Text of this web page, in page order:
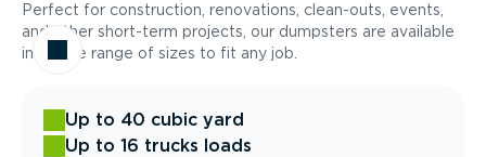
Perfect for construction, renovations, clean-outs, events,
and other short-term projects, our dumpsters are available
in a wide range of sizes to fit any job.
Up to 40 cubic yard
Up to 16 trucks loads